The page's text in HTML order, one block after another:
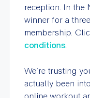
reception. In the
winner for a
membership.
conditions.
We’re trusting
actually been
online workout